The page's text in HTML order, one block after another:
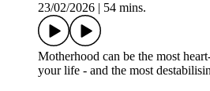
23/02/2026
54 mins.
Motherhood can be the most
your life - and the most